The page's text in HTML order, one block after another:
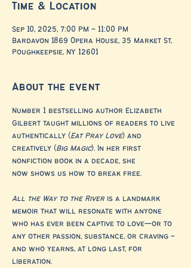
Time & Location
Sep 10, 2025, 7:00 PM – 11:00 PM
Bardavon 1869 Opera House, 35 Market St,
Poughkeepsie, NY 12601
About the event
Number 1 bestselling author Elizabeth
Gilbert taught millions of readers to live
authentically (Eat Pray Love) and
creatively (Big Magic). In her first
nonfiction book in a decade, she
now shows us how to break free.
All the Way to the River is a landmark
memoir that will resonate with anyone
who has ever been captive to love—or to
any other passion, substance, or craving –
and who yearns, at long last, for
liberation.